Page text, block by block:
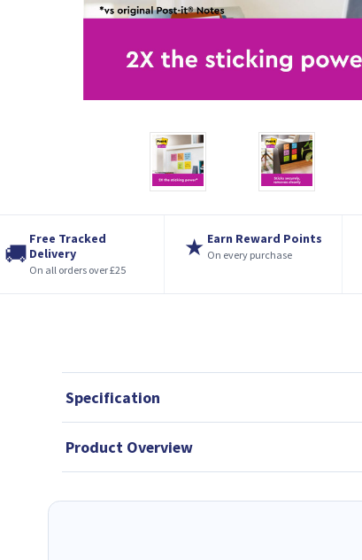
🚚
Free Tracked
Delivery
On all orders over £25
★ Earn Reward Points
On every purchase
Specification
Product Overview